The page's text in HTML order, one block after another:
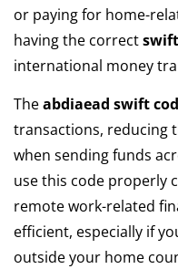
or paying for home-
having the correct
international money
Theabdiaead swift
transactions, reducing
when sending funds
use this code properly
remote work-related
efficient, especially if
outside your home